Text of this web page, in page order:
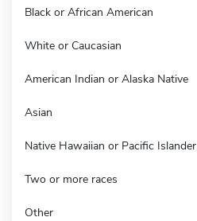
Black or African American
White or Caucasian
American Indian or Alaska Native
Asian
Native Hawaiian or Pacific Islander
Two or more races
Other